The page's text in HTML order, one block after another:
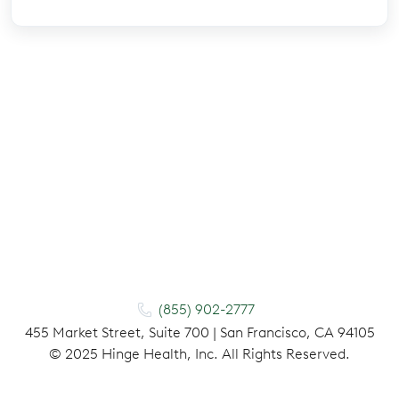
(855) 902-2777
455 Market Street, Suite 700 | San Francisco, CA 94105
© 2025 Hinge Health, Inc. All Rights Reserved.